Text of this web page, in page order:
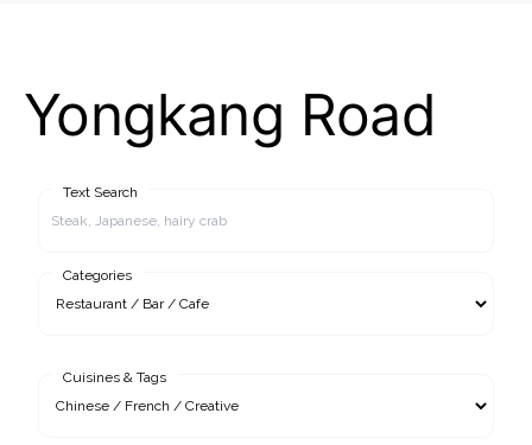
Yongkang Road
Text Search
Categories
Cuisines & Tags